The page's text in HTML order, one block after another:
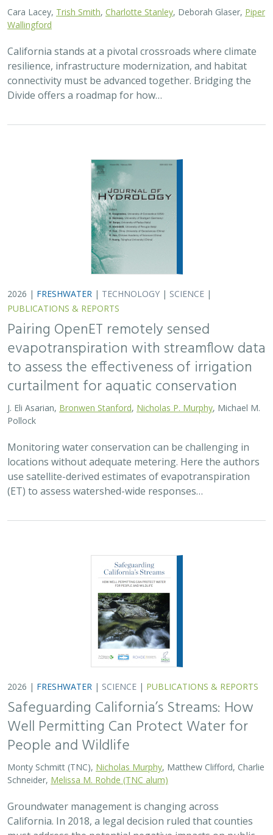
Cara Lacey, Trish Smith Charlotte Stanley , Deborah Glaser, Piper
Wallingford
California stands at a pivotal crossroads where climate
resilience, infrastructure modernization, and habitat
connectivity must be advanced together. Bridging the
Divide offers a roadmap for how…
2026 | FRESHWATER | TECHNOLOGY | SCIENCE |
PUBLICATIONS & REPORTS
Pairing OpenET remotely sensed
evapotranspiration with streamflow data
to assess the effectiveness of irrigation
curtailment for aquatic conservation
J. Eli Asarian, Bronwen Stanford Nicholas P. Murphy , Michael M.
Pollock
Monitoring water conservation can be challenging in
locations without adequate metering. Here the authors
use satellite-derived estimates of evapotranspiration
(ET) to assess watershed-wide responses…
2026 | FRESHWATER | SCIENCE | PUBLICATIONS & REPORTS
Safeguarding California’s Streams: How
Well Permitting Can Protect Water for
People and Wildlife
Monty Schmitt (TNC), Nicholas Murphy , Matthew Clifford, Charlie
Schneider, Melissa M. Rohde (TNC alum)
Groundwater management is changing across
California. In 2018, a legal decision ruled that counties